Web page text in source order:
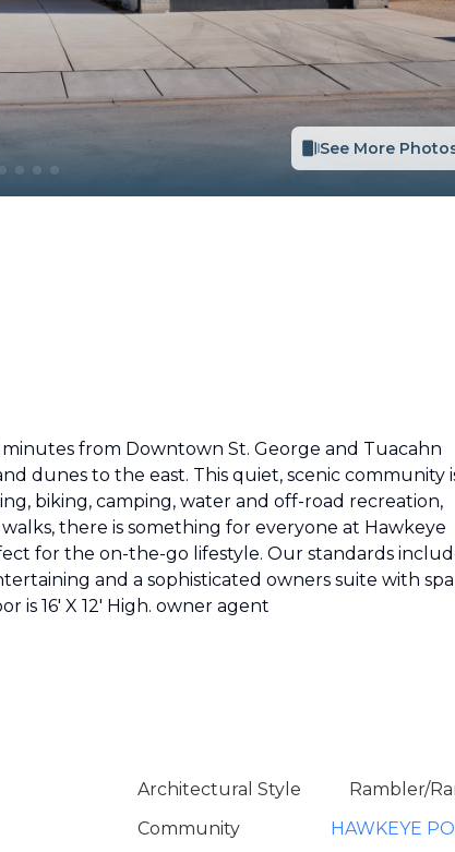
See More
minutes from Downtown St. George and Tuacahn
dunes to the east. This quiet, scenic community
biking, camping, water and off-road recreation,
there is something for everyone at Hawkeye
for the on-the-go lifestyle. Our standards
and a sophisticated owners suite with
is 16' X 12' High. owner agent
Architectural Style
Rambler/
Community
HAWKEYE